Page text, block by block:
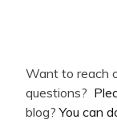
Want to reach
questions?
blog?You can